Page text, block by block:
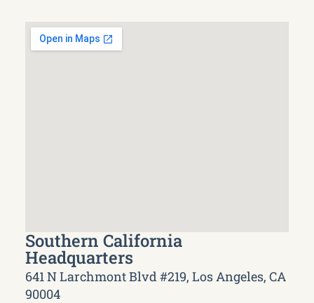
Southern California
Headquarters
641 N Larchmont Blvd #219, Los Angeles, CA
90004